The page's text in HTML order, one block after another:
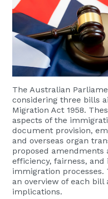
The Australian
considering three bills
Migration Act 1958.
aspects of the
document provision,
and overseas organ
proposed amendments
efficiency, fairness, and
immigration processes.
an overview of each bill
implications.